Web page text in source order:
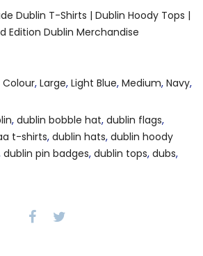
Dublin T-Shirts | Dublin Hoody Tops |
Edition Dublin Merchandise
Colour, Large, Light Blue, Medium, Navy,
, dublin bobble hat, dublin flags,
t-shirts, dublin hats, dublin hoody
dublin pin badges, dublin tops, dubs,